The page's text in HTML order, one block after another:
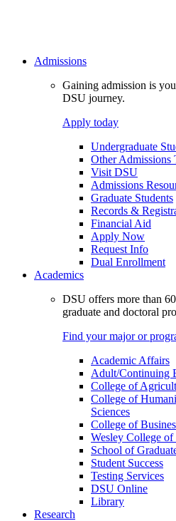
Admissions
Gaining admission is
DSU journey.
Apply today
Undergraduate
Other Admissions
Visit DSU
Admissions
Graduate Students
Records &
Financial Aid
Apply Now
Request Info
Dual Enrollment
Academics
DSU offers more than
graduate and doctoral
Find your major or
Academic Affairs
Adult/Continuing
College of
College of
Sciences
College of
Wesley College
School of
Student Success
Testing Services
DSU Online
Library
Research